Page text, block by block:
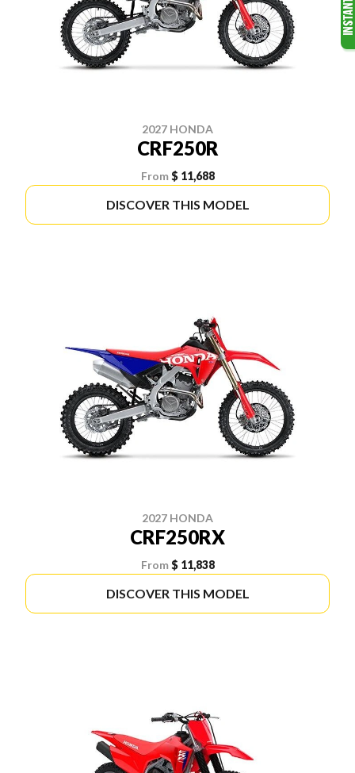
2027 HONDA
CRF250R
From $ 11,688
DISCOVER THIS MODEL
2027 HONDA
CRF250RX
From $ 11,838
DISCOVER THIS MODEL